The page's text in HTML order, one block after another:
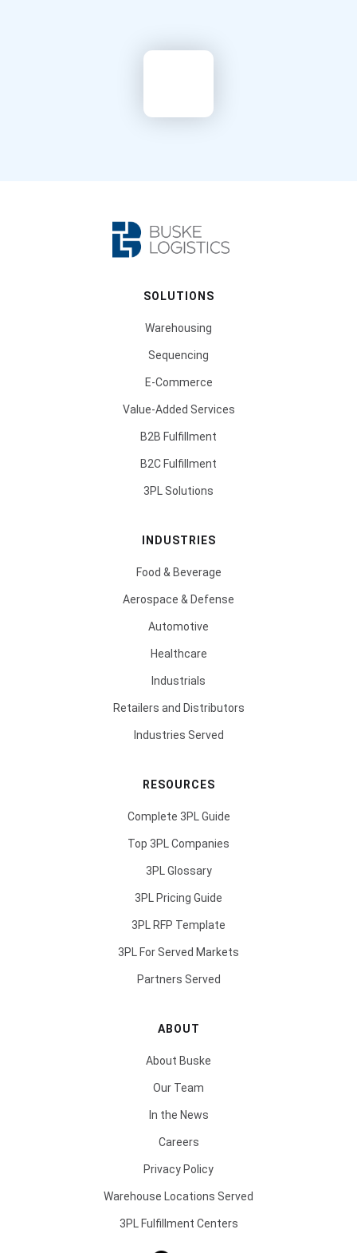
SOLUTIONS
Warehousing
Sequencing
E-Commerce
Value-Added Services
B2B Fulfillment
B2C Fulfillment
3PL Solutions
INDUSTRIES
Food & Beverage
Aerospace & Defense
Automotive
Healthcare
Industrials
Retailers and Distributors
Industries Served
RESOURCES
Complete 3PL Guide
Top 3PL Companies
3PL Glossary
3PL Pricing Guide
3PL RFP Template
3PL For Served Markets
Partners Served
ABOUT
About Buske
Our Team
In the News
Careers
Privacy Policy
Warehouse Locations Served
3PL Fulfillment Centers